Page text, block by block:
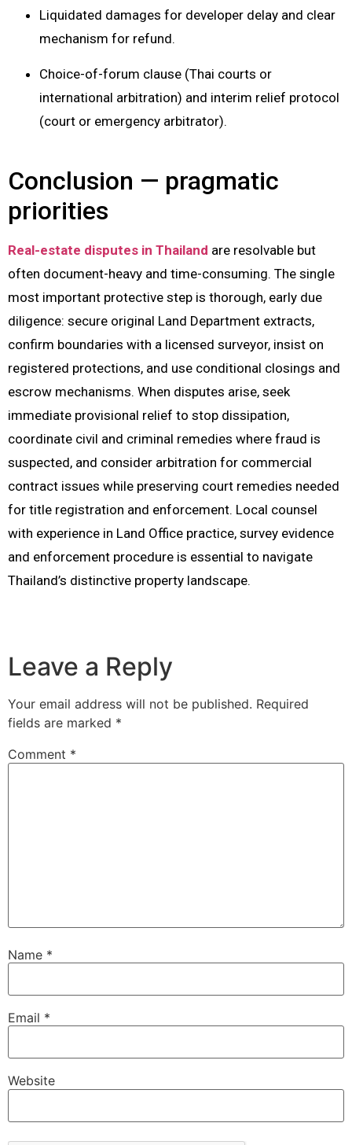
Liquidated damages for developer delay and clear
mechanism for refund.
Choice-of-forum clause (Thai courts or
international arbitration) and interim relief protocol
(court or emergency arbitrator).
Conclusion — pragmatic
priorities
Real-estate disputes in Thailand are resolvable but
often document-heavy and time-consuming. The single
most important protective step is thorough, early due
diligence: secure original Land Department extracts,
confirm boundaries with a licensed surveyor, insist on
registered protections, and use conditional closings and
escrow mechanisms. When disputes arise, seek
immediate provisional relief to stop dissipation,
coordinate civil and criminal remedies where fraud is
suspected, and consider arbitration for commercial
contract issues while preserving court remedies needed
for title registration and enforcement. Local counsel
with experience in Land Office practice, survey evidence
and enforcement procedure is essential to navigate
Thailand’s distinctive property landscape.
Leave a Reply
Your email address will not be published. Required
fields are marked *
Comment *
Name *
Email *
Website